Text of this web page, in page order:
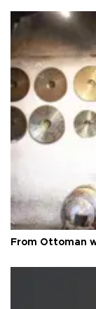
From Ottoman